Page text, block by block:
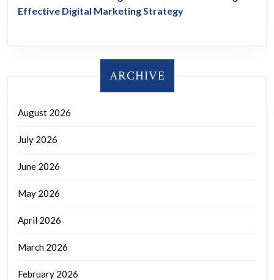
Effective Digital Marketing Strategy
ARCHIVE
August 2026
July 2026
June 2026
May 2026
April 2026
March 2026
February 2026